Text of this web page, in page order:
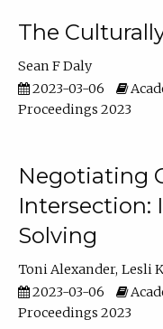
The
Sean F Daly
2023-03-06
Proceedings 2023
Negotiating
Intersection:
Solving
Toni Alexander Lesli
2023-03-06
Proceedings 2023